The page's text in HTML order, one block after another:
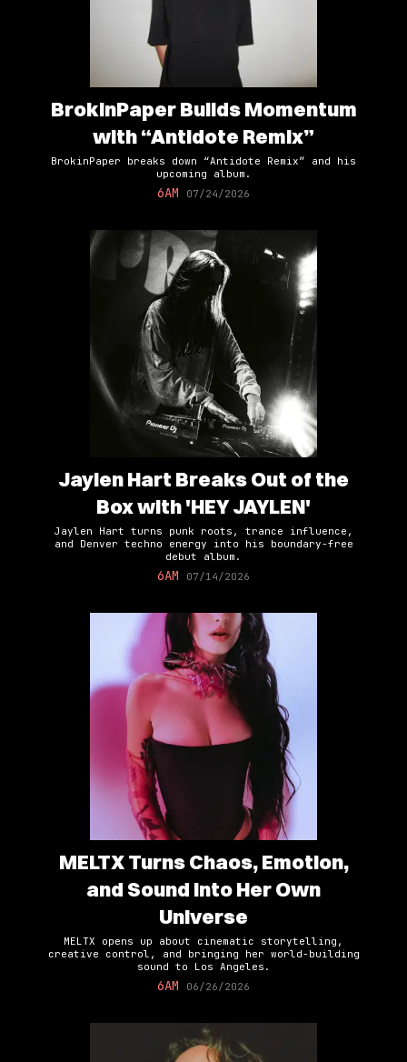
BrokinPaper Builds Momentum
with “Antidote Remix”
BrokinPaper breaks down “Antidote Remix” and his
upcoming album.
6AM 07/24/2026
Jaylen Hart Breaks Out of the
Box with 'HEY JAYLEN'
Jaylen Hart turns punk roots, trance influence,
and Denver techno energy into his boundary-free
debut album.
6AM 07/14/2026
MELTX Turns Chaos, Emotion,
and Sound Into Her Own
Universe
MELTX opens up about cinematic storytelling,
creative control, and bringing her world-building
sound to Los Angeles.
6AM 06/26/2026